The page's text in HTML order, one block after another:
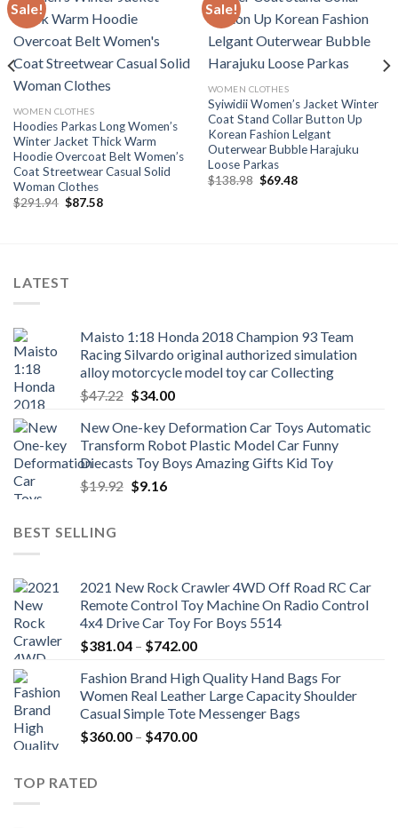
Sale!
Add to
WOMEN CLOTHES
Hoodies Parkas Long Women’s
Winter Jacket Thick Warm
Hoodie Overcoat Belt Women’s
Coat Streetwear Casual Solid
Woman Clothes
$291.94 Original
$87.58Current
Sale!
Add to
WOMEN CLOTHES
Syiwidii Women’s Jacket Winter
Coat Stand Collar Button Up
Korean Fashion Lelgant
Outerwear Bubble Harajuku
Loose Parkas
$138.98 Original
$69.48Current
LATEST
Maisto 1:18 Honda 2018 Champion 93 Team
Racing Silvardo original authorized simulation
alloy motorcycle model toy car Collecting
$47.22 Original
was:
$47.22.
$34.00Current
is:
$34.00.
New One-key Deformation Car Toys Automatic
Transform Robot Plastic Model Car Funny
Diecasts Toy Boys Amazing Gifts Kid Toy
$19.92 Original
$9.16Current
BEST SELLING
2021 New Rock Crawler 4WD Off Road RC Car
Remote Control Toy Machine On Radio Control
4x4 Drive Car Toy For Boys 5514
$381.04 – $742.00Price
$381.04
through
$742.00
Fashion Brand High Quality Hand Bags For
Women Real Leather Large Capacity Shoulder
Casual Simple Tote Messenger Bags
$360.00 – $470.00Price
TOP RATED